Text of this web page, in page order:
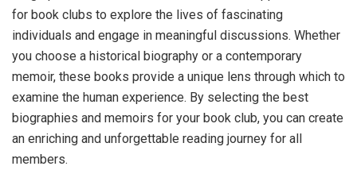
for book clubs to explore the lives of fascinating
individuals and engage in meaningful discussions. Whether
you choose a historical biography or a contemporary
memoir, these books provide a unique lens through which to
examine the human experience. By selecting the best
biographies and memoirs for your book club, you can create
an enriching and unforgettable reading journey for all
members.